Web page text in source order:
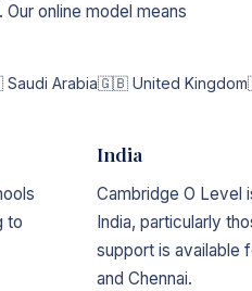
online model means
Arabia🇬🇧 United Kingdom
to
India
Cambridge O Level
India, particularly
support is available
and Chennai.